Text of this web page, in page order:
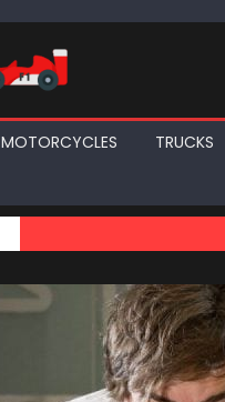
MOTORCYCLES TRUCKS